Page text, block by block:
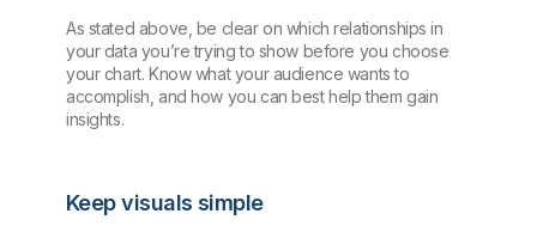
As stated above, be clear on which relationships in
your data you’re trying to show before you choose
your chart. Know what your audience wants to
accomplish, and how you can best help them gain
insights.
Keep visuals simple